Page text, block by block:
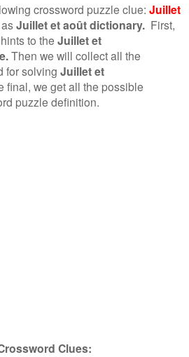
crossword puzzle clue: Juillet
Juillet et août dictionary. First,
to the Juillet et
Then we will collect all the
for solving Juillet et
final, we get all the possible
puzzle definition.
Clues: